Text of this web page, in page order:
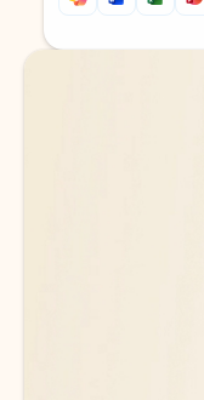
Back to tabs
Back to tabs